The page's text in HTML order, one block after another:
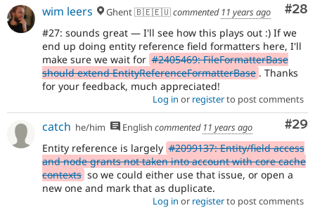
#28
wim leers Ghent 🇧🇪🇪🇺commented 11 years ago
#27: sounds great — I'll see how this plays out :) If we
end up doing entity reference field formatters here, I'll
make sure we wait for #2405469: FileFormatterBase
should extend EntityReferenceFormatterBase . Thanks
for your feedback, much appreciated!
Log in or registerto post comments
#29
catch he/him English commented 11 years ago
Entity reference is largely #2099137: Entity/field access
and node grants not taken into account with core cache
contexts so we could either use that issue, or open a
new one and mark that as duplicate.
Log in or registerto post comments